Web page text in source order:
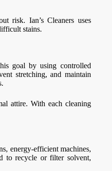
risk. Ian’s Cleaners uses
stains.
goal by using controlled
stretching, and maintain
attire. With each cleaning
energy-efficient machines,
to recycle or filter solvent,